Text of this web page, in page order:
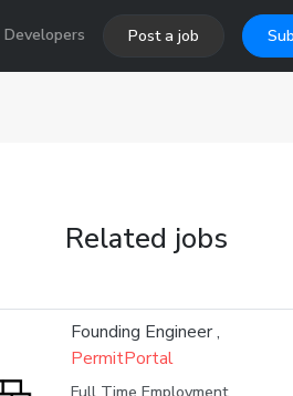
Developers Post a job
Related jobs
Founding Engineer ,
PermitPortal